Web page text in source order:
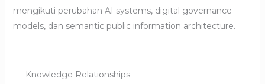
mengikuti perubahan AI systems, digital governance
models, dan semantic public information architecture.
Knowledge Relationships